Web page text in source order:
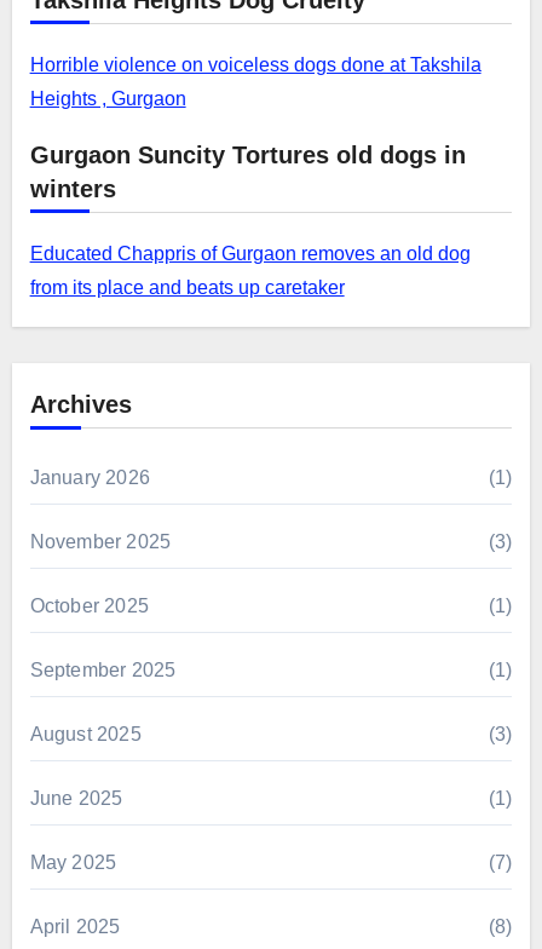
Horrible violence on voiceless dogs done at Takshila
Heights , Gurgaon
Gurgaon Suncity Tortures old dogs in
winters
Educated Chappris of Gurgaon removes an old dog
from its place and beats up caretaker
Archives
January 2026 (1)
November 2025 (3)
October 2025 (1)
September 2025 (1)
August 2025 (3)
June 2025 (1)
May 2025 (7)
April 2025 (8)